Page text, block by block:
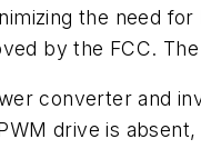
the need
by the FCC.
converter and
drive is